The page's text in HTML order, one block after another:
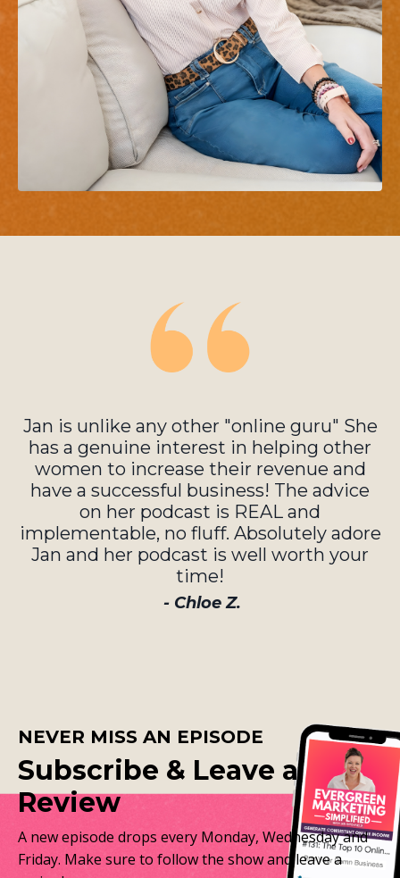
Jan is unlike any other "online guru" She
has a genuine interest in helping other
women to increase their revenue and
have a successful business! The advice
on her podcast is REAL and
implementable, no fluff. Absolutely adore
Jan and her podcast is well worth your
time!
- Chloe Z.
NEVER MISS AN EPISODE
Subscribe & Leave a
Review
A new episode drops every Monday, Wednesday and
Friday. Make sure to follow the show and leave a